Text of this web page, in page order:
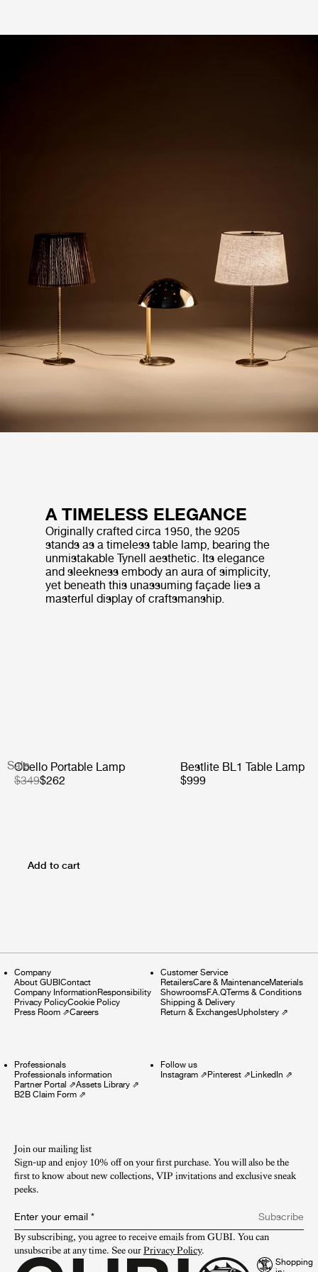
A TIMELESS ELEGANCE
Originally crafted circa 1950, the 9205
stands as a timeless table lamp, bearing the
unmistakable Tynell aesthetic. Its elegance
and sleekness embody an aura of simplicity,
yet beneath this unassuming façade lies a
masterful display of craftsmanship.
Sale
Obello Portable Lamp
$349$262
Bestlite BL1 Table Lamp
$999
Add to cart
Company
About GUBIContact
Company InformationResponsibility
Privacy PolicyCookie Policy
Press Room ⇗Careers
Customer Service
RetailersCare & MaintenanceMaterials
ShowroomsF.A.QTerms & Conditions
Shipping & Delivery
Return & ExchangesUpholstery⇗
Professionals
Professionals information
Partner Portal ⇗Assets Library ⇗
B2B Claim Form ⇗
Follow us
Instagram⇗Pinterest⇗LinkedIn ⇗
Join our mailing list
Sign-up and enjoy 10% off on your first purchase. You will also be the
first to know about new collections, VIP invitations and exclusive sneak
peeks.​
Enter your email *
Subscribe
By subscribing, you agree to receive emails from GUBI. You can
unsubscribe at any time. See our Privacy Policy.
Shopping